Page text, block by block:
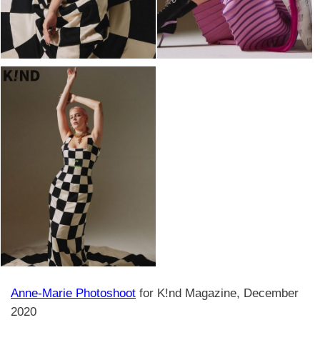
Anne-Marie Photoshoot for K!nd Magazine, December
2020